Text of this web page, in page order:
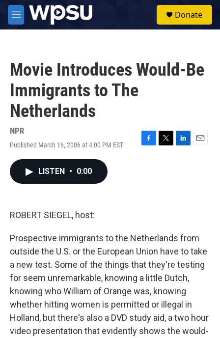
Skip to main content
M
e
Donate
Movie Introduces Would-Be
Immigrants to The
Netherlands
NPR
Published March 16, 2006 at 4:00 PM EST
F
T
L
E
LISTEN • 0:00
ROBERT SIEGEL, host:
Prospective immigrants to the Netherlands from
outside the U.S. or the European Union have to take
a new test. Some of the things that they're testing
for seem unremarkable, knowing a little Dutch,
knowing who William of Orange was, knowing
whether hitting women is permitted or illegal in
Holland, but there's also a DVD study aid, a two hour
video presentation that evidently shows the would-